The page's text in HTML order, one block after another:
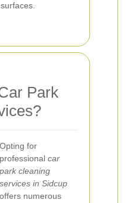
Park
Opting for
professional car
park cleaning
services in Sidcup
offers numerous